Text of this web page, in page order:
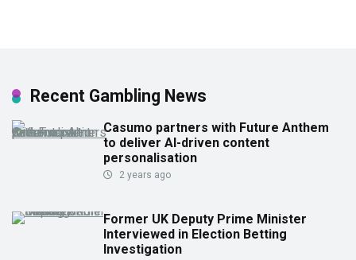
Recent Gambling News
Casumo partners with Future Anthem
to deliver AI-driven content
personalisation
2 years ago
Former UK Deputy Prime Minister
Interviewed in Election Betting
Investigation